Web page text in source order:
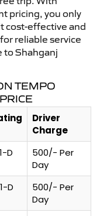
pricing, you only
cost-effective and
reliable service
to Shahganj
TEMPO
Driver
Charge
D
500/- Per
Day
D
500/- Per
Day